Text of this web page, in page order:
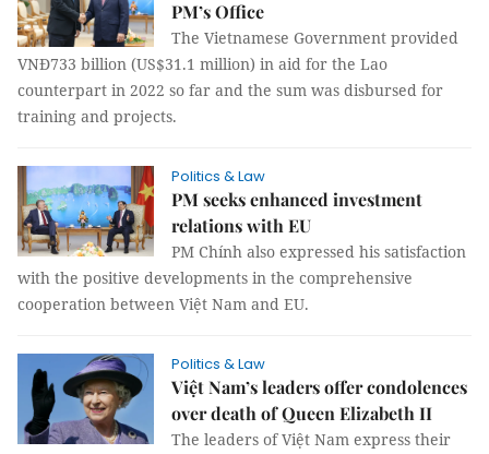
PM’s Office
The Vietnamese Government provided
VNĐ733 billion (US$31.1 million) in aid for the Lao
counterpart in 2022 so far and the sum was disbursed for
training and projects.
Politics & Law
PM seeks enhanced investment
relations with EU
PM Chính also expressed his satisfaction
with the positive developments in the comprehensive
cooperation between Việt Nam and EU.
Politics & Law
Việt Nam’s leaders offer condolences
over death of Queen Elizabeth II
The leaders of Việt Nam express their